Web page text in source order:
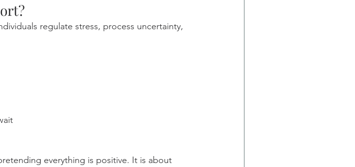
regulate stress, process uncertainty,
everything is positive. It is about